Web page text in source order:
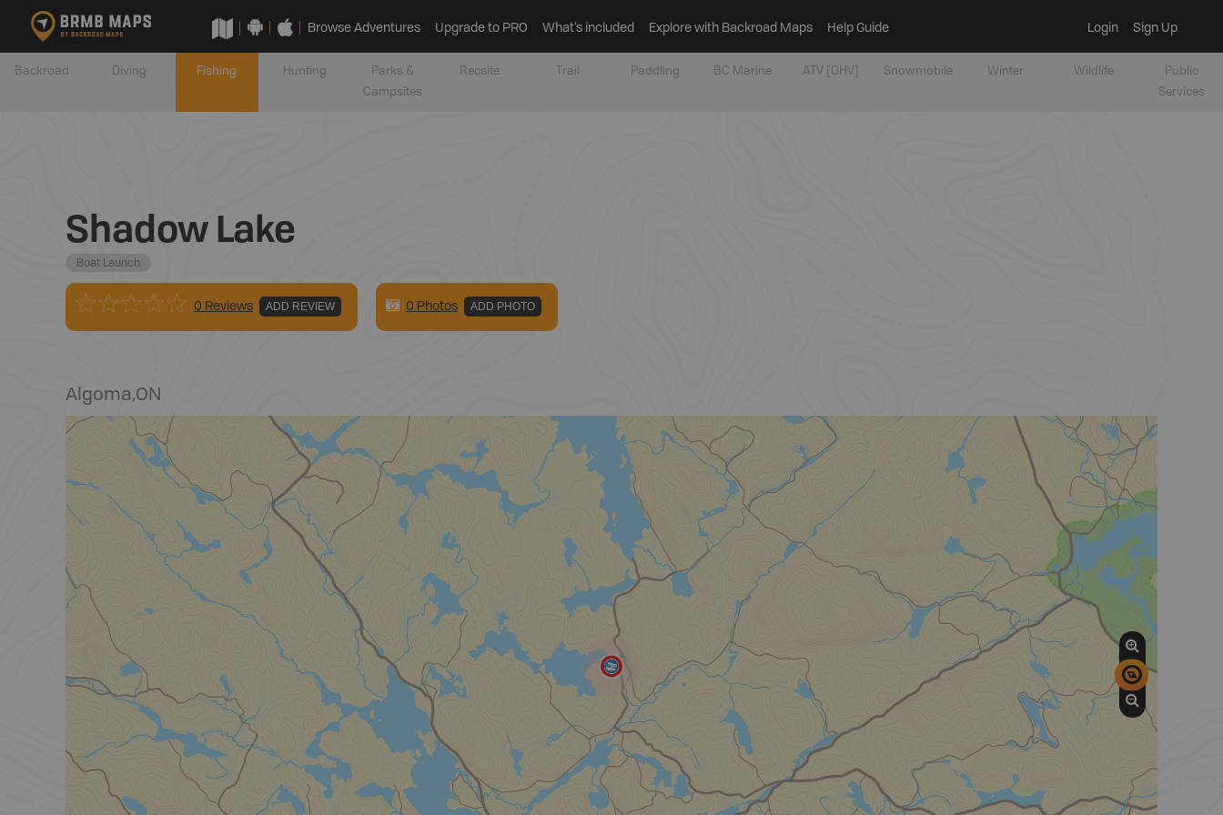
Browse Adventures Upgrade to PRO What’s included Explore with Backroad Maps Help Guide Login Sign Up
Backroad Diving Fishing Hunting
Parks &
Campsites
Recsite Trail Paddling BC Marine ATV [OHV] Snowmobile Winter Wildlife
Public
Services
Shadow Lake
Boat Launch
0 Reviews ADD REVIEW 0 Photos ADD PHOTO
Algoma,ON